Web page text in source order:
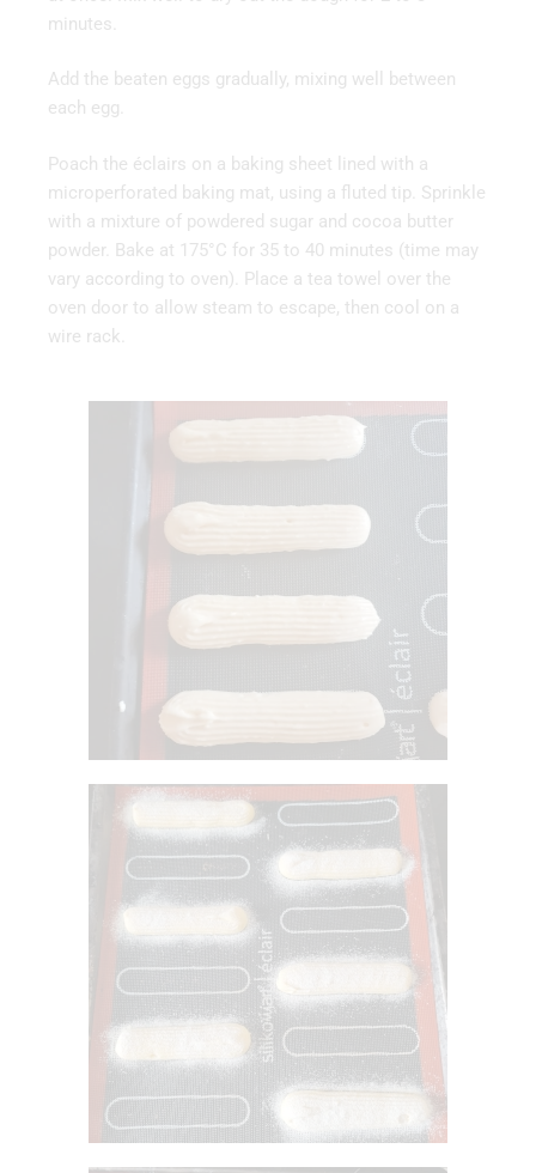
minutes.
Add the beaten eggs gradually, mixing well between
each egg.
Poach the éclairs on a baking sheet lined with a
microperforated baking mat, using a fluted tip. Sprinkle
with a mixture of powdered sugar and cocoa butter
powder. Bake at 175°C for 35 to 40 minutes (time may
vary according to oven). Place a tea towel over the
oven door to allow steam to escape, then cool on a
wire rack.